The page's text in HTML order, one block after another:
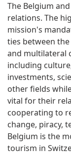
The Belgium
relations. The
mission's
ties between
and multilateral
including
investments,
other fields
vital for their
cooperating to
change, piracy,
Belgium is the
tourism in